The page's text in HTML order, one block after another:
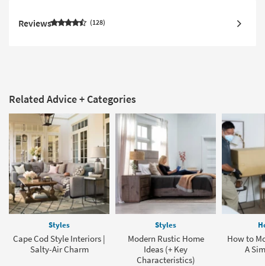
Reviews 128
Related Advice + Categories
Styles
Cape Cod Style Interiors |
Salty-Air Charm
Styles
Modern Rustic Home
Ideas (+ Key
Characteristics)
How to
A